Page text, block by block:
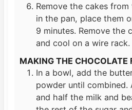
Remove the cakes
in the pan, place them
9 minutes. Remove the
and cool on a wire rack.
MAKING THE CHOCOLATE
In a bowl, add the
powder until combined.
and half the milk and